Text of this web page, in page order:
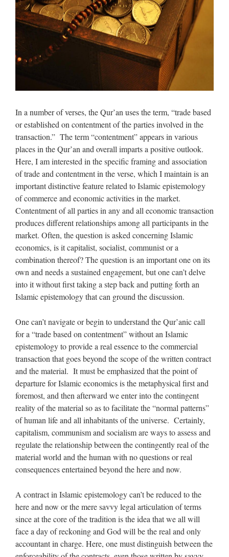
In a number of verses, the Qur’an uses the term, “trade based
or established on contentment of the parties involved in the
transaction.” The term “contentment” appears in various
places in the Qur’an and overall imparts a positive outlook.
Here, I am interested in the specific framing and association
of trade and contentment in the verse, which I maintain is an
important distinctive feature related to Islamic epistemology
of commerce and economic activities in the market.
Contentment of all parties in any and all economic transaction
produces different relationships among all participants in the
market. Often, the question is asked concerning Islamic
economics, is it capitalist, socialist, communist or a
combination thereof? The question is an important one on its
own and needs a sustained engagement, but one can’t delve
into it without first taking a step back and putting forth an
Islamic epistemology that can ground the discussion.
One can’t navigate or begin to understand the Qur’anic call
for a “trade based on contentment” without an Islamic
epistemology to provide a real essence to the commercial
transaction that goes beyond the scope of the written contract
and the material. It must be emphasized that the point of
departure for Islamic economics is the metaphysical first and
foremost, and then afterward we enter into the contingent
reality of the material so as to facilitate the “normal patterns”
of human life and all inhabitants of the universe. Certainly,
capitalism, communism and socialism are ways to assess and
regulate the relationship between the contingently real of the
material world and the human with no questions or real
consequences entertained beyond the here and now.
A contract in Islamic epistemology can’t be reduced to the
here and now or the mere savvy legal articulation of terms
since at the core of the tradition is the idea that we all will
face a day of reckoning and God will be the real and only
accountant in charge. Here, one must distinguish between the